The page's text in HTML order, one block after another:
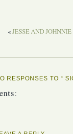
«JESSE AND JOHNNIE
RESPONSES TO “